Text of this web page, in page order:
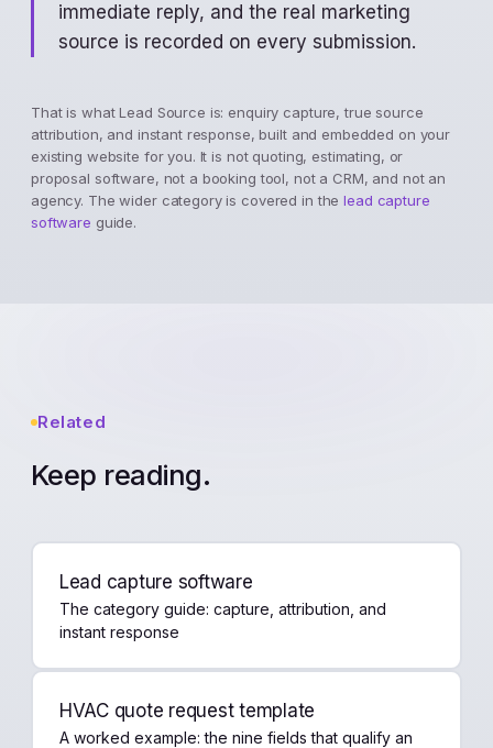
immediate reply, and the real marketing
source is recorded on every submission.
That is what Lead Source is: enquiry capture, true source
attribution, and instant response, built and embedded on your
existing website for you. It is not quoting, estimating, or
proposal software, not a booking tool, not a CRM, and not an
agency. The wider category is covered in thelead capture
software guide.
Related
Keep reading.
Lead capture software
The category guide: capture, attribution, and
instant response
HVAC quote request template
A worked example: the nine fields that qualify an